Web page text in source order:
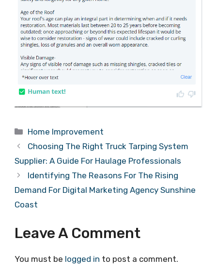
Categories
Home Improvement
Choosing The Right Truck Tarping System
Supplier: A Guide For Haulage Professionals
Identifying The Reasons For The Rising
Demand For Digital Marketing Agency Sunshine
Coast
Leave A Comment
You must be logged in to post a comment.